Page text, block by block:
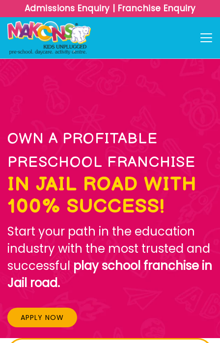
Admissions Enquiry | Franchise Enquiry
OWN A PROFITABLE
PRESCHOOL FRANCHISE
IN JAIL ROAD WITH
100% SUCCESS!
Start your path in the education
industry with the most trusted and
successful play school franchise in
Jail road.
APPLY NOW